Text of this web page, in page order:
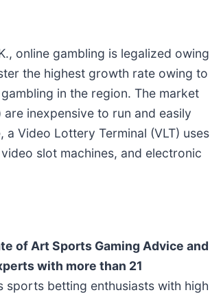
online gambling is legalized owing
the highest growth rate owing to
in the region. The market
inexpensive to run and easily
Video Lottery Terminal (VLT) uses
slot machines, and electronic
of Art Sports Gaming Advice and
with more than 21
sports betting enthusiasts with high